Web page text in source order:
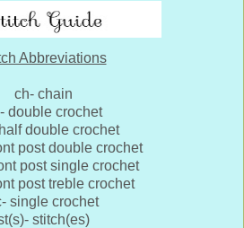
Abbreviations
ch- chain
double crochet
double crochet
post double crochet
post single crochet
post treble crochet
single crochet
stitch(es)